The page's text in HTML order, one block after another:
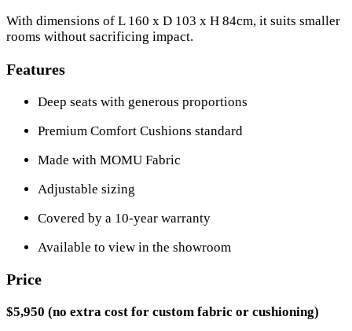
With dimensions of L 160 x D 103 x H 84cm, it suits smaller
rooms without sacrificing impact.
Features
Deep seats with generous proportions
Premium Comfort Cushions standard
Made with MOMU Fabric
Adjustable sizing
Covered by a 10-year warranty
Available to view in the showroom
Price
$5,950 (no extra cost for custom fabric or cushioning)